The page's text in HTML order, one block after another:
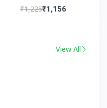
Set By Maulana Yusuf
₹1,225₹1,156
View All